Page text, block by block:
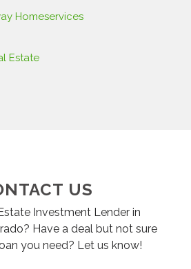
Homeservices
Estate
US
Investment Lender in
Have a deal but not sure
you need? Let us know!